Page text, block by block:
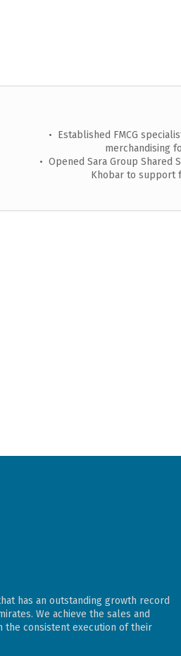
• Established FMCG
merchandising
• Opened Sara Group Shared
Khobar to support
has an outstanding growth record
We achieve the sales and
consistent execution of their